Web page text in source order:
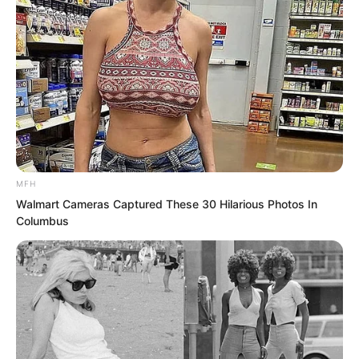
The man forced himself to remain still,
MFH
Walmart Cameras Captured These 30 Hilarious Photos In
Columbus